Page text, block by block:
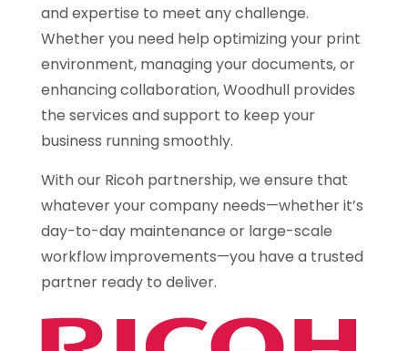
and expertise to meet any challenge.
Whether you need help optimizing your print
environment, managing your documents, or
enhancing collaboration, Woodhull provides
the services and support to keep your
business running smoothly.
With our Ricoh partnership, we ensure that
whatever your company needs—whether it’s
day-to-day maintenance or large-scale
workflow improvements—you have a trusted
partner ready to deliver.